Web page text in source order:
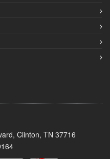
Clinton, TN 37716